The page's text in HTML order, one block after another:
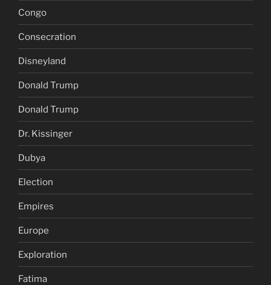
Congo
Consecration
Disneyland
Donald Trump
Donald Trump
Dr. Kissinger
Dubya
Election
Empires
Europe
Exploration
Fatima